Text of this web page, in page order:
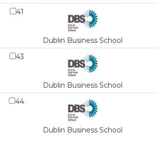
41
Dublin Business School
43
Dublin Business School
44
Dublin Business School